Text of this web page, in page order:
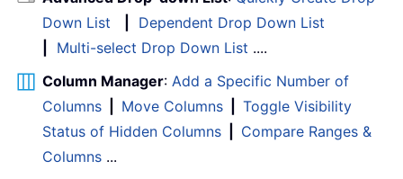
Down List
Dependent Drop Down List
Multi-select Drop Down List ....
Column Manager: Add a Specific Number of
Columns
Move Columns
Toggle Visibility
Status of Hidden Columns
Compare Ranges &
Columns ...